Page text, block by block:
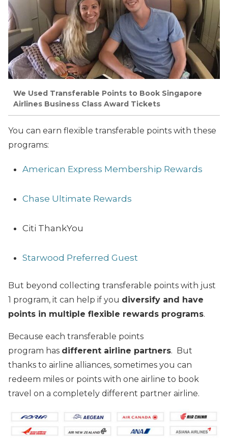
We Used Transferable Points to Book Singapore
Airlines Business Class Award Tickets
You can earn flexible transferable points with these
programs:
American Express Membership Rewards
Chase Ultimate Rewards
Citi ThankYou
Starwood Preferred Guest
But beyond collecting transferable points with just
1 program, it can help if you diversify and have
points in multiple flexible rewards programs.
Because each transferable points
program has different airline partners. But
thanks to airline alliances, sometimes you can
redeem miles or points with one airline to book
travel on a completely different partner airline.